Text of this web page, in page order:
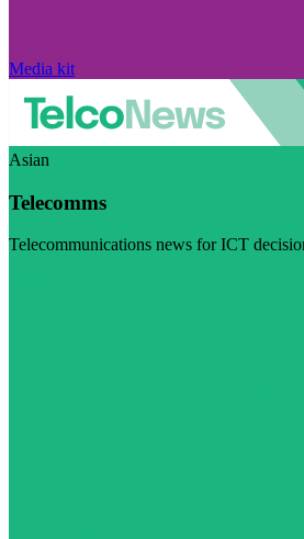
Media kit
Asian
Telecomms
Telecommunications news for ICT